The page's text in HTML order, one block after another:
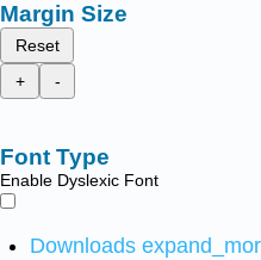
Margin Size
Reset
+
-
Font Type
Enable Dyslexic Font
Downloads